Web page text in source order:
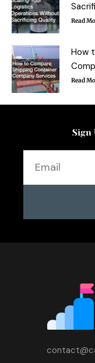
Read
How
Read
Sign